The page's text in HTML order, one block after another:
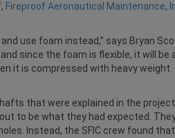
, Fireproof Aeronautical Maintenance,
use foam instead,” says Bryan
since the foam is flexible, it will be
it is compressed with heavy
that were explained in the
to be what they had expected.
Instead, the SFIC crew found